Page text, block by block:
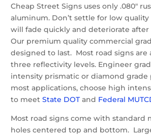
Cheap Street Signs uses only .080″
aluminum. Don’t settle for low
will fade quickly and deteriorate after
Our premium quality commercial
designed to last. Most road signs are
three reflectivity levels. Engineer
intensity prismatic or diamond grade
most applications, choose high
to meetState DOTand Federal
Most road signs come with standard
holes centered top and bottom.